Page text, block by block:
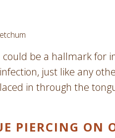
be a hallmark for
just like any
in through the
PIERCING ON